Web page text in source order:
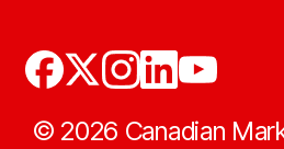
© 2026 Canadian